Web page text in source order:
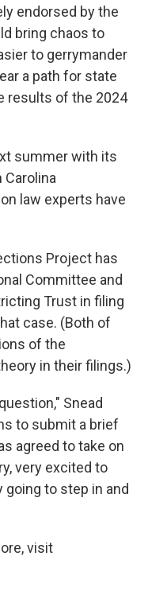
endorsed by the
bring chaos to
to gerrymander
a path for state
results of the 2024
summer with its
law experts have
Project has
Committee and
Trust in filing
case. (Both of
of the
in their filings.)
Snead
to submit a brief
agreed to take on
very excited to
to step in and
visit